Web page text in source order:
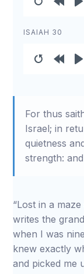
10s
ISAIAH 30
For thus
Israel; in
quietness
strength:
“Lost in a
writes the
when I was
knew exactly
and picked me